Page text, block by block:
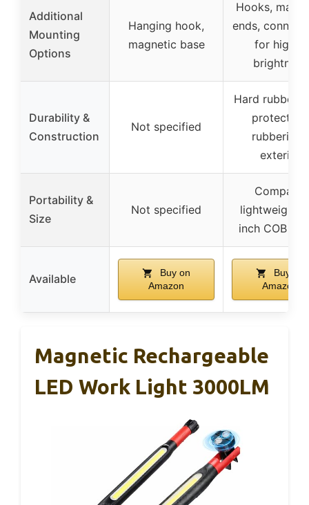
Additional
Mounting
Options
Hanging hook,
magnetic base
Hooks,
ends,
for higher
brightness
Durability &
Construction
Not specified
Hard rubber,
protection,
rubberized
exterior
Portability &
Size
Not specified
Compact,
lightweight,
inch COB
Available
Buy on
Amazon
Buy on
Amazon
Magnetic Rechargeable
LED Work Light 3000LM